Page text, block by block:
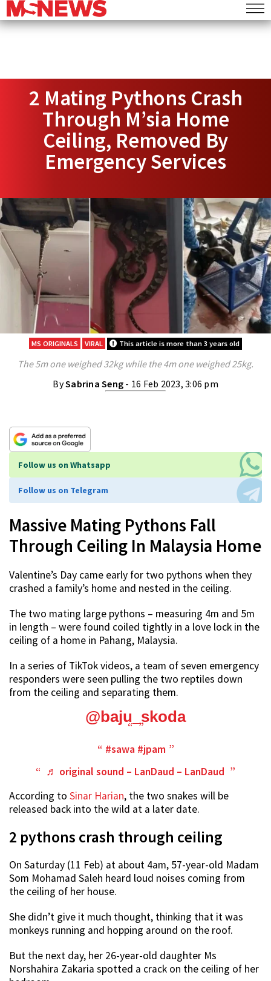
2 Mating Pythons Crash
Through M’sia Home
Ceiling, Removed By
Emergency Services
MS ORIGINALS VIRAL This article is more than 3 years old
The 5m one weighed 32kg while the 4m one weighed 25kg.
BySabrina Seng - 16 Feb 2023, 3:06 pm
Follow us on Whatsapp
Follow us on Telegram
Massive Mating Pythons Fall
Through Ceiling In Malaysia Home
Valentine’s Day came early for two pythons when they
crashed a family’s home and nested in the ceiling.
The two mating large pythons – measuring 4m and 5m
in length – were found coiled tightly in a love lock in the
ceiling of a home in Pahang, Malaysia.
In a series of TikTok videos, a team of seven emergency
responders were seen pulling the two reptiles down
from the ceiling and separating them.
@baju_skoda
#sawa #jpam
♬ original sound – LanDaud – LanDaud
According to Sinar Harian, the two snakes will be
released back into the wild at a later date.
2 pythons crash through ceiling
On Saturday (11 Feb) at about 4am, 57-year-old Madam
Som Mohamad Saleh heard loud noises coming from
the ceiling of her house.
She didn’t give it much thought, thinking that it was
monkeys running and hopping around on the roof.
But the next day, her 26-year-old daughter Ms
Norshahira Zakaria spotted a crack on the ceiling of her